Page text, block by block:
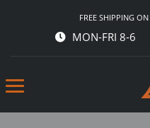
FREE SHIPPING
MON-FRI 8-6